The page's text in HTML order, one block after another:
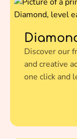
Discover our
and creative
one click and